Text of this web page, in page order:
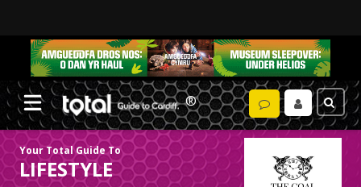
Your Total Guide To
LIFESTYLE